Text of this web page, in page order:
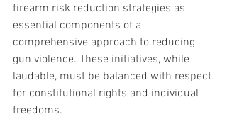
firearm risk reduction strategies as
essential components of a
comprehensive approach to reducing
gun violence. These initiatives, while
laudable, must be balanced with respect
for constitutional rights and individual
freedoms.